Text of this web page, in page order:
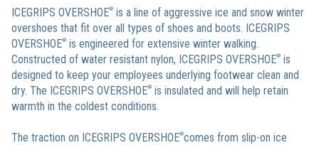
ICEGRIPS OVERSHOE® is a line of aggressive ice and snow winter
overshoes that fit over all types of shoes and boots. ICEGRIPS
OVERSHOE® is engineered for extensive winter walking.
Constructed of water resistant nylon, ICEGRIPS OVERSHOE® is
designed to keep your employees underlying footwear clean and
dry. The ICEGRIPS OVERSHOE® is insulated and will help retain
warmth in the coldest conditions.
The traction on ICEGRIPS OVERSHOE®comes from slip-on ice